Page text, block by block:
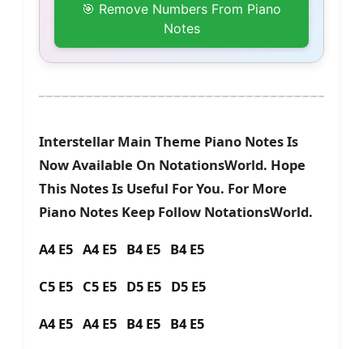
🎯 Remove Numbers From Piano
Notes
Interstellar Main Theme Piano Notes Is
Now Available On NotationsWorld. Hope
This Notes Is Useful For You. For More
Piano Notes Keep Follow NotationsWorld.
A4 E5 A4 E5 B4 E5 B4 E5
C5 E5 C5 E5 D5 E5 D5 E5
A4 E5 A4 E5 B4 E5 B4 E5